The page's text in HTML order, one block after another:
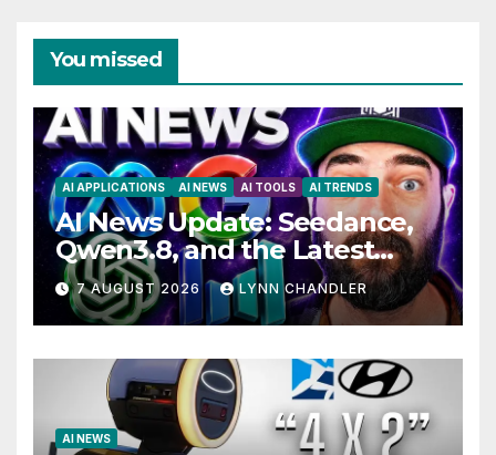
You missed
AI APPLICATIONS AI NEWS AI TOOLS AI TRENDS
AI News Update: Seedance,
Qwen3.8, and the Latest
Drama with Hank Green.
7 AUGUST 2026 LYNN CHANDLER
AI NEWS